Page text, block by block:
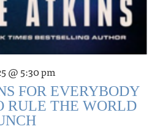
@ 5:30 pm
FOR EVERYBODY
RULE THE WORLD